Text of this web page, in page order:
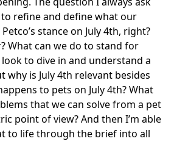
refine and define what our
stance on July 4th, right?
What can we do to stand for
to dive in and understand a
why is July 4th relevant besides
to pets on July 4th? What
that we can solve from a pet
point of view? And then I’m able
to life through the brief into all